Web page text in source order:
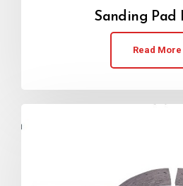
Sanding Pad
Read More